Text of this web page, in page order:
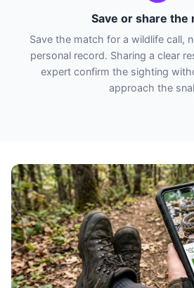
Save or share the
Save the match for a wildlife call,
personal record. Sharing a clear
expert confirm the sighting
approach the